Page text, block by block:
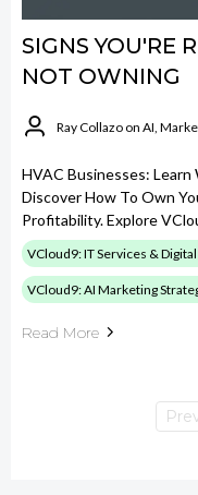
SIGNS YOU'RE
NOT OWNING
Ray Collazo on AI,
HVAC Businesses:
Discover How To Own
Profitability. Explore
VCloud9: IT Services &
VCloud9: AI Marketing
Read More